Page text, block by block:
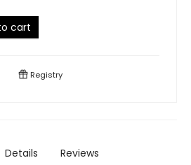
cart
Registry
Details Reviews